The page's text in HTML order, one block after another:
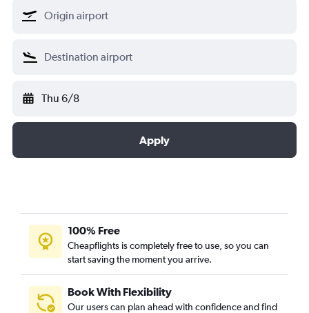
Thu 6/8
Apply
100% Free
Cheapflights is completely free to use, so you can
start saving the moment you arrive.
Book With Flexibility
Our users can plan ahead with confidence and find